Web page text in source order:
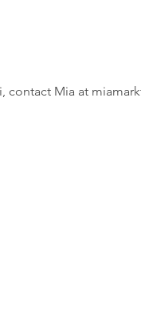
contact Mia at